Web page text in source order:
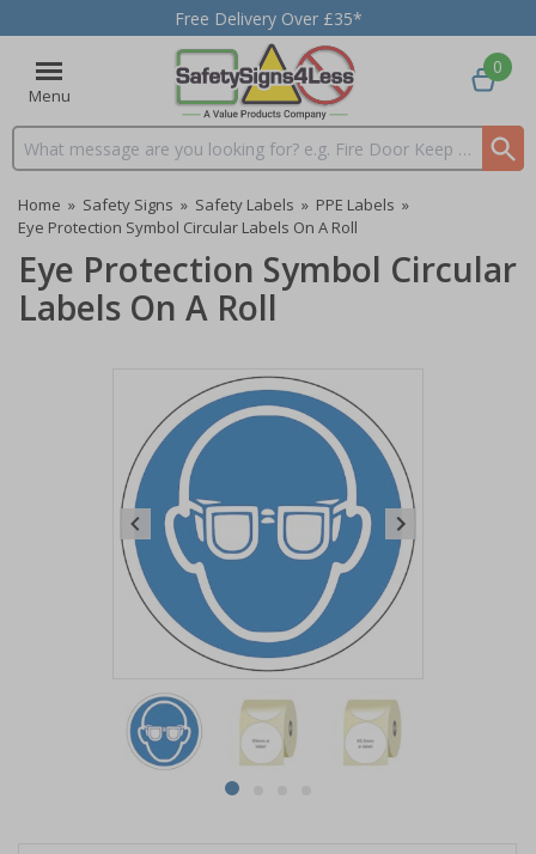
Free Delivery Over £35*
Menu
Search input box
0
Home » Safety Signs » Safety Labels » PPE Labels »
Eye Protection Symbol Circular Labels On A Roll
Eye Protection Symbol Circular
Labels On A Roll
of
item